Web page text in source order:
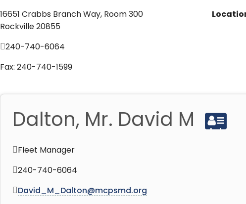
16651 Crabbs Branch Way, Room 300
Rockville 20855
240-740-6064
Fax: 240-740-1599
Dalton, Mr. David M
Fleet Manager
240-740-6064
David_M_Dalton@mcpsmd.org